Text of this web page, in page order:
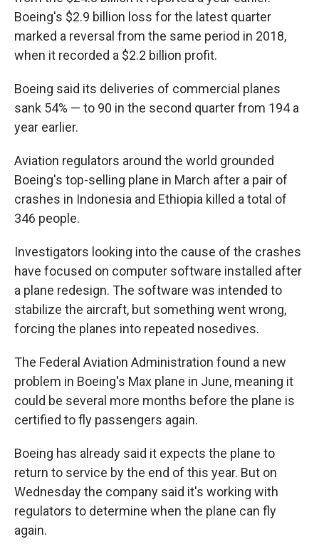
Boeing's $2.9 billion loss for the latest quarter
marked a reversal from the same period in 2018,
when it recorded a $2.2 billion profit.
Boeing said its deliveries of commercial planes
sank 54% — to 90 in the second quarter from 194 a
year earlier.
Aviation regulators around the world grounded
Boeing's top-selling plane in March after a pair of
crashes in Indonesia and Ethiopia killed a total of
346 people.
Investigators looking into the cause of the crashes
have focused on computer software installed after
a plane redesign. The software was intended to
stabilize the aircraft, but something went wrong,
forcing the planes into repeated nosedives.
The Federal Aviation Administration found a new
problem in Boeing's Max plane in June, meaning it
could be several more months before the plane is
certified to fly passengers again.
Boeing has already said it expects the plane to
return to service by the end of this year. But on
Wednesday the company said it's working with
regulators to determine when the plane can fly
again.